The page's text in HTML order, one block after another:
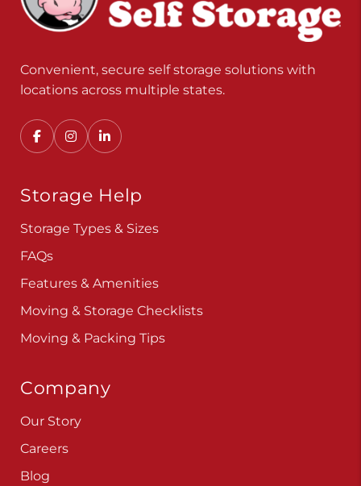
Convenient, secure self storage solutions with
locations across multiple states.
Storage Help
Storage Types & Sizes
FAQs
Features & Amenities
Moving & Storage Checklists
Moving & Packing Tips
Company
Our Story
Careers
Blog